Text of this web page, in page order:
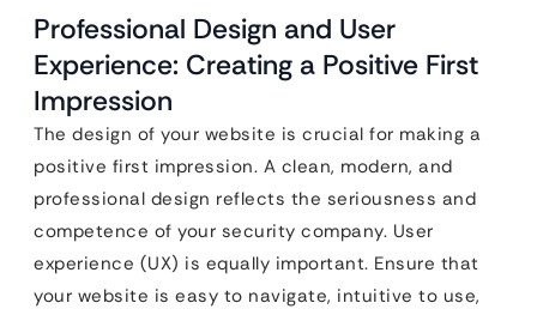
Professional Design and User
Experience: Creating a Positive First
Impression
The design of your website is crucial for making a
positive first impression. A clean, modern, and
professional design reflects the seriousness and
competence of your security company. User
experience (UX) is equally important. Ensure that
your website is easy to navigate, intuitive to use,